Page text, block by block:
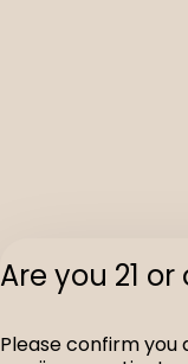
Are you 21 or
Please confirm you